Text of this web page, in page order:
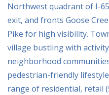
Northwest quadrant of I-
exit, and fronts Goose
Pike for high visibility.
village bustling with
neighborhood
pedestrian-friendly
range of residential, retail